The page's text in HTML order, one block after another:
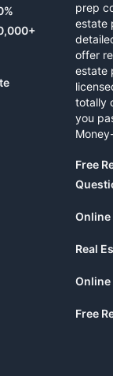
prep
estate
offer
estate
totally
you
Free
Online
Real
Online
Free